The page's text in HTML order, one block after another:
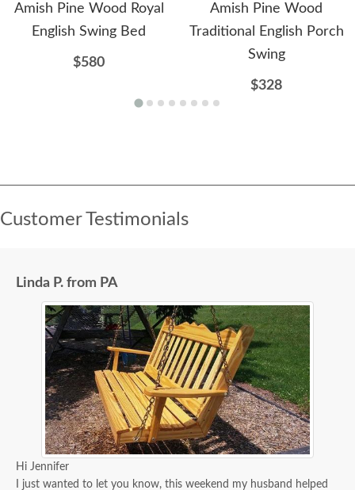
Amish Pine Wood Royal
English Swing Bed
$580
Amish Pine Wood
Traditional English Porch
Swing
$328
Customer Testimonials
Linda P. from PA
Hi Jennifer
I just wanted to let you know, this weekend my husband helped